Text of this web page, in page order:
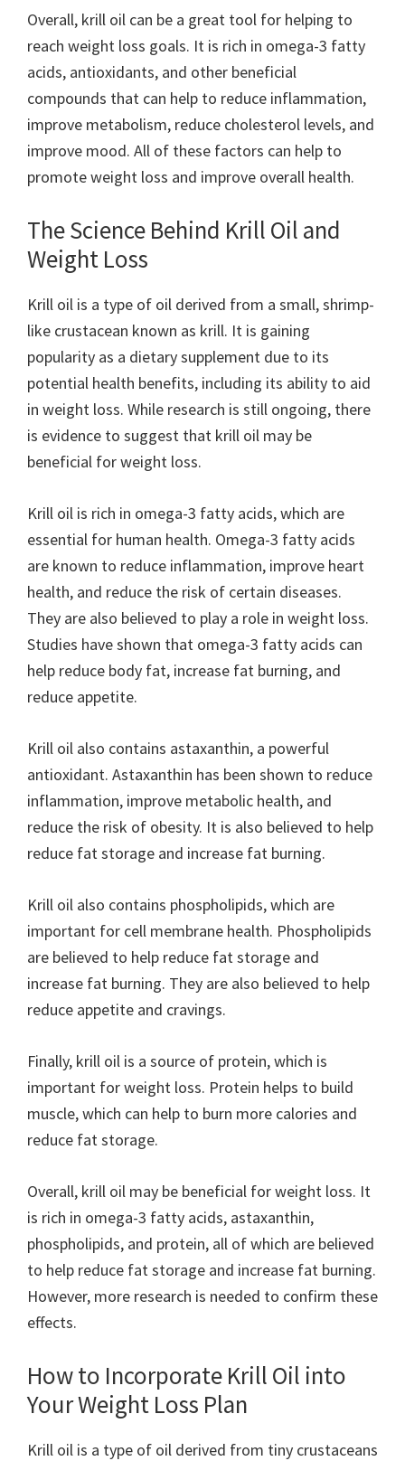
Overall, krill oil can be a great tool for helping to
reach weight loss goals. It is rich in omega-3 fatty
acids, antioxidants, and other beneficial
compounds that can help to reduce inflammation,
improve metabolism, reduce cholesterol levels, and
improve mood. All of these factors can help to
promote weight loss and improve overall health.
The Science Behind Krill Oil and
Weight Loss
Krill oil is a type of oil derived from a small, shrimp-
like crustacean known as krill. It is gaining
popularity as a dietary supplement due to its
potential health benefits, including its ability to aid
in weight loss. While research is still ongoing, there
is evidence to suggest that krill oil may be
beneficial for weight loss.
Krill oil is rich in omega-3 fatty acids, which are
essential for human health. Omega-3 fatty acids
are known to reduce inflammation, improve heart
health, and reduce the risk of certain diseases.
They are also believed to play a role in weight loss.
Studies have shown that omega-3 fatty acids can
help reduce body fat, increase fat burning, and
reduce appetite.
Krill oil also contains astaxanthin, a powerful
antioxidant. Astaxanthin has been shown to reduce
inflammation, improve metabolic health, and
reduce the risk of obesity. It is also believed to help
reduce fat storage and increase fat burning.
Krill oil also contains phospholipids, which are
important for cell membrane health. Phospholipids
are believed to help reduce fat storage and
increase fat burning. They are also believed to help
reduce appetite and cravings.
Finally, krill oil is a source of protein, which is
important for weight loss. Protein helps to build
muscle, which can help to burn more calories and
reduce fat storage.
Overall, krill oil may be beneficial for weight loss. It
is rich in omega-3 fatty acids, astaxanthin,
phospholipids, and protein, all of which are believed
to help reduce fat storage and increase fat burning.
However, more research is needed to confirm these
effects.
How to Incorporate Krill Oil into
Your Weight Loss Plan
Krill oil is a type of oil derived from tiny crustaceans